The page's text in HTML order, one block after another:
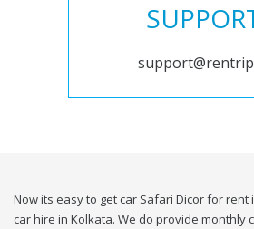
Now its easy to get car Safari Dicor for rent
car hire in Kolkata. We do provide monthly